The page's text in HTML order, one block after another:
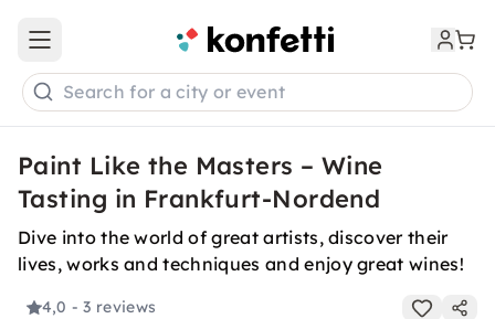
Open main menu
Search for a city or event
Paint Like the Masters – Wine
Tasting in Frankfurt-Nordend
Dive into the world of great artists, discover their
lives, works and techniques and enjoy great wines!
4,0 - 3 reviews